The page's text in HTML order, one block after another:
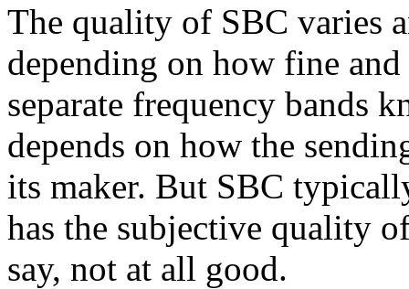
The quality of SBC varies
depending on how fine
separate frequency bands
depends on how the
its maker. But SBC
has the subjective quality
say, not at all good.